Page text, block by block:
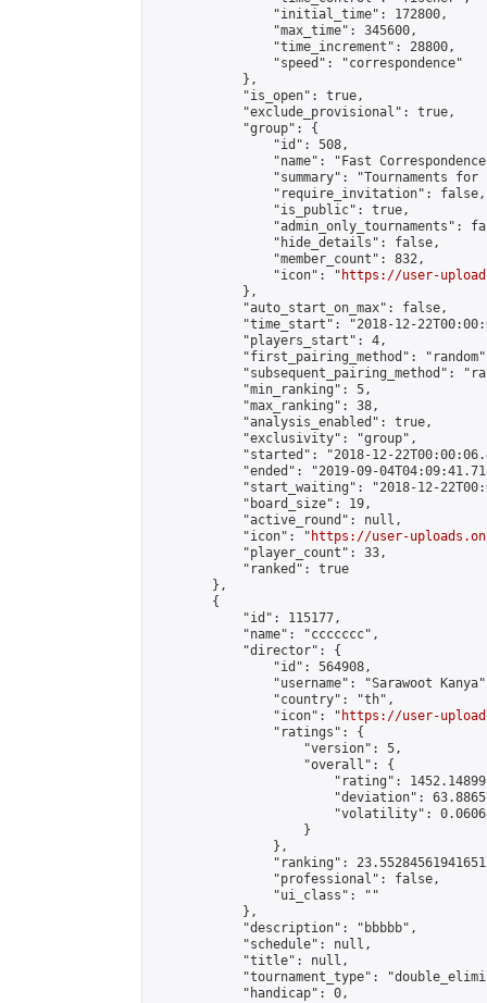
                "initial_time": 172800,
                "max_time": 345600,
                "time_increment": 28800,
                "speed": "correspondence"
            },
            "is_open": true,
            "exclude_provisional": true,
            "group": {
                "id": 508,
"name": "Fast
"summary": "Tournaments
                "require_invitation": false,
                "is_public": true,
"admin_only_tournaments":
                "hide_details": false,
                "member_count": 832,
                "icon": "
https://user-
            },
            "auto_start_on_max": false,
"time_start": "2018-12-
            "players_start": 4,
"first_pairing_method":
"subsequent_pairing_method":
            "min_ranking": 5,
            "max_ranking": 38,
            "analysis_enabled": true,
            "exclusivity": "group",
"started": "2018-12-
"ended": "2019-09-
"start_waiting": "2018-12-
            "board_size": 19,
            "active_round": null,
            "icon": "
https://user-
            "player_count": 33,
            "ranked": true
        },
        {
            "id": 115177,
            "name": "ccccccc",
            "director": {
                "id": 564908,
"username": "Sarawoot
                "country": "th",
                "icon": "
https://user-
                "ratings": {
                    "version": 5,
                    "overall": {
"rating":
"deviation":
"volatility":
                    }
                },
"ranking":
                "professional": false,
                "ui_class": ""
            },
            "description": "bbbbb",
            "schedule": null,
            "title": null,
"tournament_type":
            "handicap": 0,